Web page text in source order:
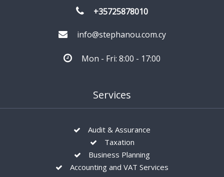
+35725878010
info@stephanou.com.cy
Mon - Fri: 8:00 - 17:00
Services
Audit & Assurance
Taxation
Business Planning
Accounting and VAT Services